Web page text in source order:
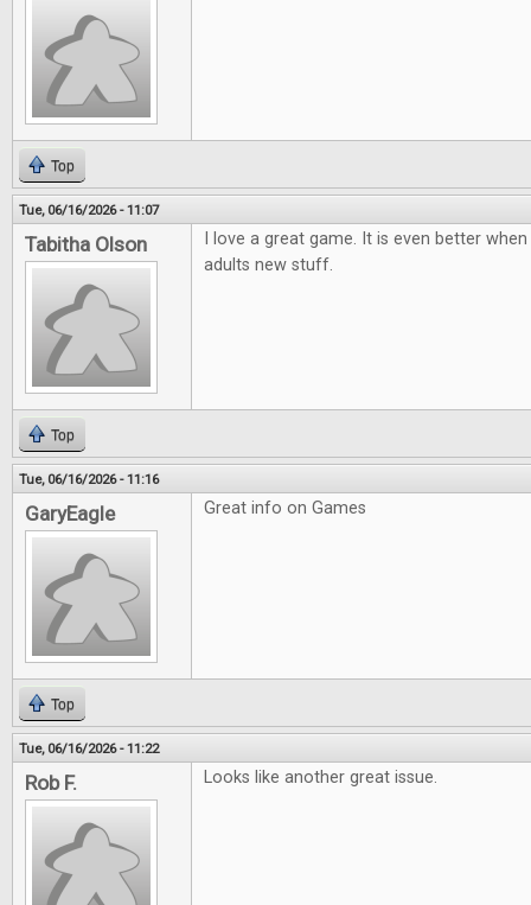
Top
Tue, 06/16/2026 - 11:07
Tabitha Olson
I love a great game. It is even better
adults new stuff.
Top
Tue, 06/16/2026 - 11:16
GaryEagle Great info on Games
Top
Tue, 06/16/2026 - 11:22
Rob F. Looks like another great issue.